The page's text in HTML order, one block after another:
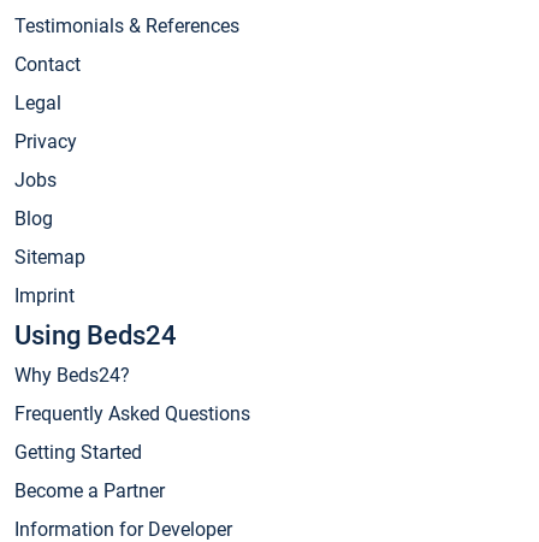
Testimonials & References
Contact
Legal
Privacy
Jobs
Blog
Sitemap
Imprint
Using Beds24
Why Beds24?
Frequently Asked Questions
Getting Started
Become a Partner
Information for Developer